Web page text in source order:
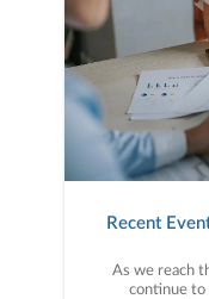
Recent
As we reach
continue to